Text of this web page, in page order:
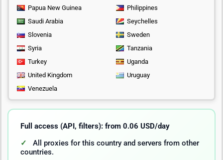
Papua New Guinea
Philippines
Saudi Arabia
Seychelles
Slovenia
Sweden
Syria
Tanzania
Turkey
Uganda
United Kingdom
Uruguay
Venezuela
Full access (API, filters): from 0.06 USD/day
All proxies for this country and servers from other
countries.